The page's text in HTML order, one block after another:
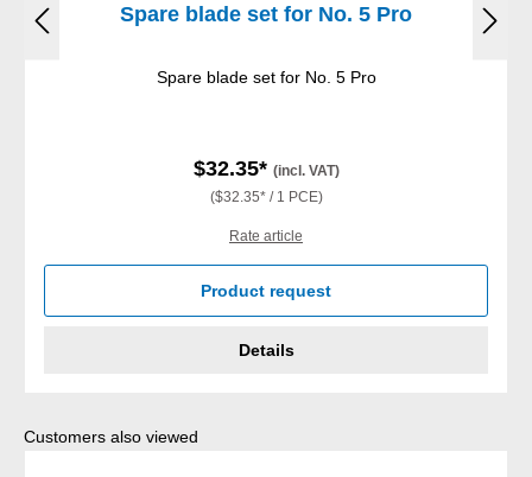
Spare blade set for No. 5 Pro
Spare blade set for No. 5 Pro
$32.35* (incl. VAT)
($32.35* / 1 PCE)
Rate article
Product request
Details
Skip product gallery
Customers also viewed